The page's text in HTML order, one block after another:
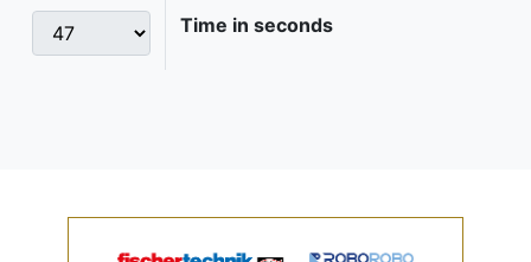
Time in seconds